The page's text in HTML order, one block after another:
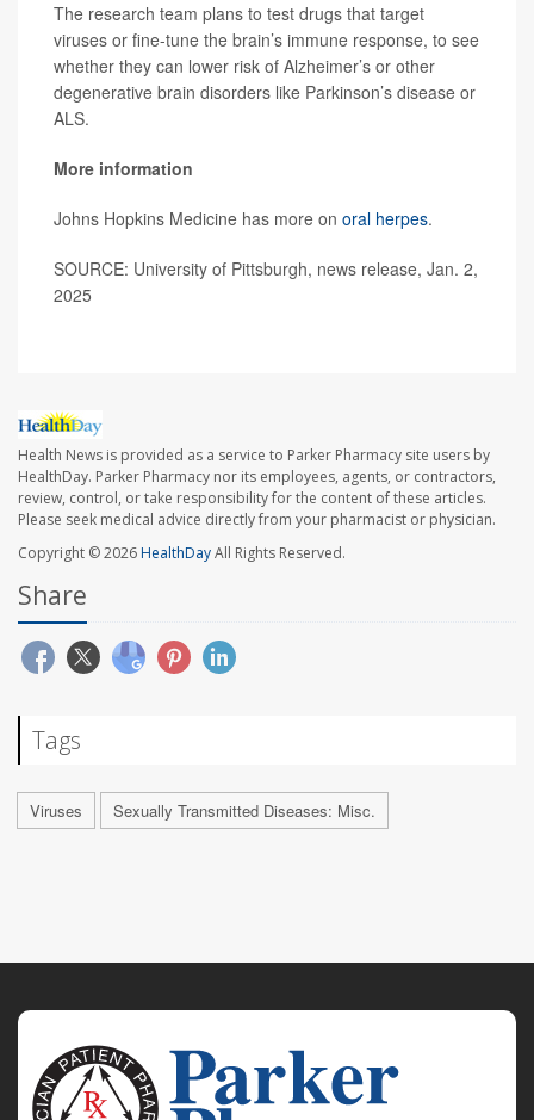
The research team plans to test drugs that target
viruses or fine-tune the brain’s immune response, to see
whether they can lower risk of Alzheimer’s or other
degenerative brain disorders like Parkinson’s disease or
ALS.
More information
Johns Hopkins Medicine has more on oral herpes.
SOURCE: University of Pittsburgh, news release, Jan. 2,
2025
Health News is provided as a service to Parker Pharmacy site users by
HealthDay. Parker Pharmacy nor its employees, agents, or contractors,
review, control, or take responsibility for the content of these articles.
Please seek medical advice directly from your pharmacist or physician.
Copyright © 2026HealthDayAll Rights Reserved.
Share
Tags
Viruses Sexually Transmitted Diseases: Misc.